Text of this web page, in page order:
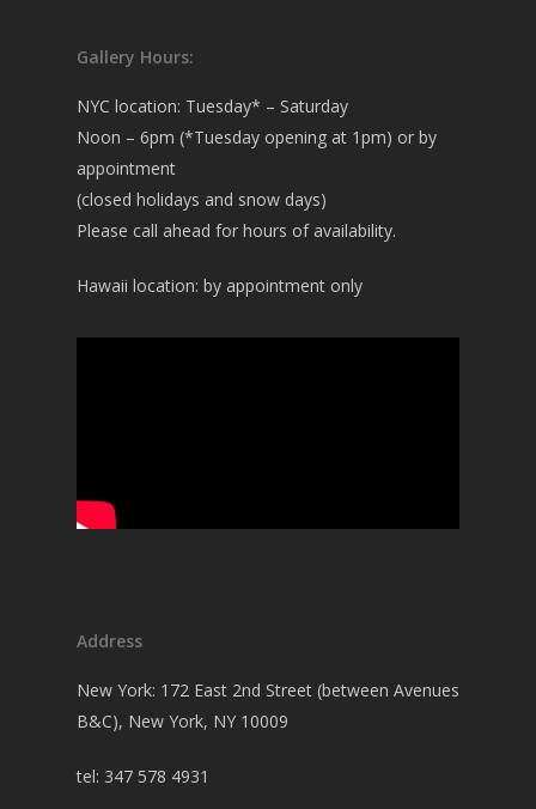
Gallery Hours:
NYC location: Tuesday* – Saturday
Noon – 6pm (*Tuesday opening at 1pm) or by
appointment
(closed holidays and snow days)
Please call ahead for hours of availability.
Hawaii location: by appointment only
Address
New York: 172 East 2nd Street (between Avenues
B&C), New York, NY 10009
tel: 347 578 4931